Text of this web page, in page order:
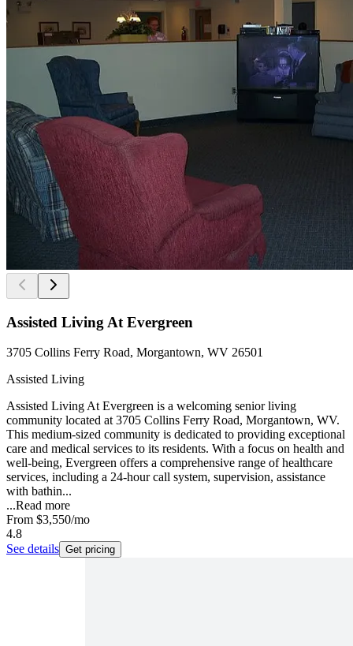
Assisted Living At Evergreen
3705 Collins Ferry Road, Morgantown, WV 26501
Assisted Living
Assisted Living At Evergreen is a welcoming senior living
community located at 3705 Collins Ferry Road, Morgantown, WV.
This medium-sized community is dedicated to providing exceptional
care and medical services to its residents. With a focus on health and
well-being, Evergreen offers a comprehensive range of healthcare
services, including a 24-hour call system, supervision, assistance
with bathin...
...Read more
From $3,550/mo
4.8
See details Get pricing